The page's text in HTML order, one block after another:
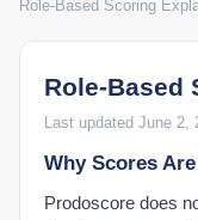
Employee Dashboard:
End User Tips:
End User Tips:
My Settings
Role-Based Scoring
Role-Based
Last updated June 2,
Why Scores
Prodoscore does